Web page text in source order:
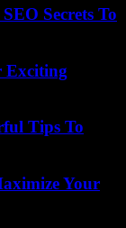
Secrets To
Exciting
Tips To
Your